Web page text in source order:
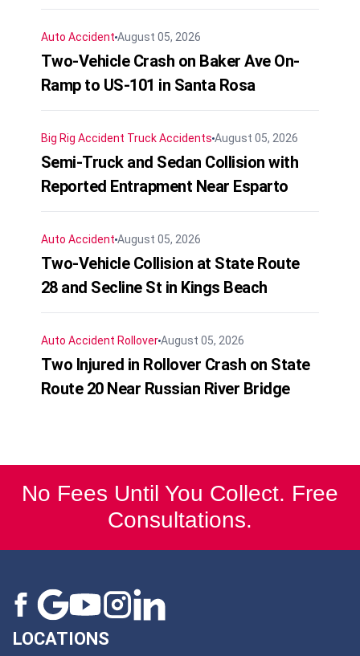
Auto Accident August 05, 2026
Two-Vehicle Crash on Baker Ave On-
Ramp to US-101 in Santa Rosa
Big Rig Accident Truck Accidents August 05, 2026
Semi-Truck and Sedan Collision with
Reported Entrapment Near Esparto
Auto Accident August 05, 2026
Two-Vehicle Collision at State Route
28 and Secline St in Kings Beach
Auto Accident RolloverAugust 05, 2026
Two Injured in Rollover Crash on State
Route 20 Near Russian River Bridge
No Fees Until You Collect. Free
Consultations.
LOCATIONS